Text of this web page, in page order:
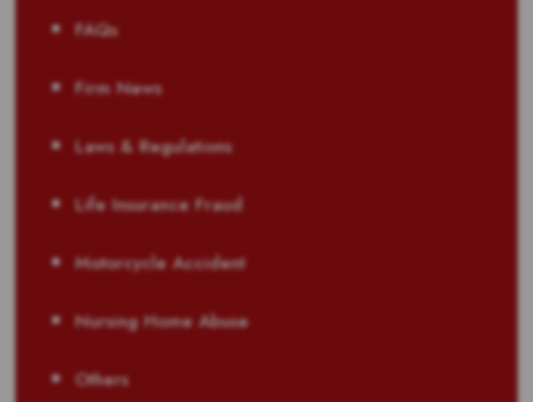
FAQs
Firm News
Laws & Regulations
Life Insurance Fraud
Motorcycle Accident
Nursing Home Abuse
Others